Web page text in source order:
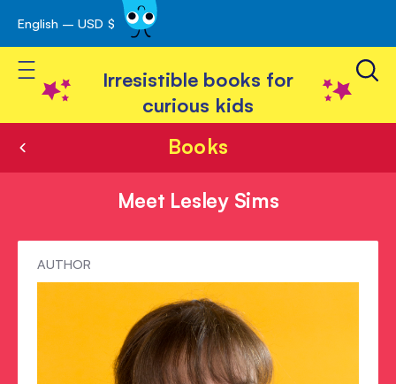
Skip
to
Content
English – USD $
Toggle Nav
Irresistible books for
curious kids
Books
Meet Lesley Sims
Meet
Lesley
Sims
AUTHOR